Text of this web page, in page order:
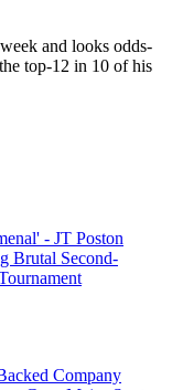
and looks odds-
top-12 in 10 of his
- JT Poston
Brutal Second-
Company